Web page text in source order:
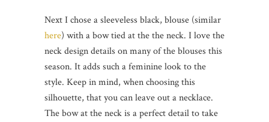
Next I chose a sleeveless black, blouse (similar
here) with a bow tied at the the neck. I love the
neck design details on many of the blouses this
season. It adds such a feminine look to the
style. Keep in mind, when choosing this
silhouette, that you can leave out a necklace.
The bow at the neck is a perfect detail to take